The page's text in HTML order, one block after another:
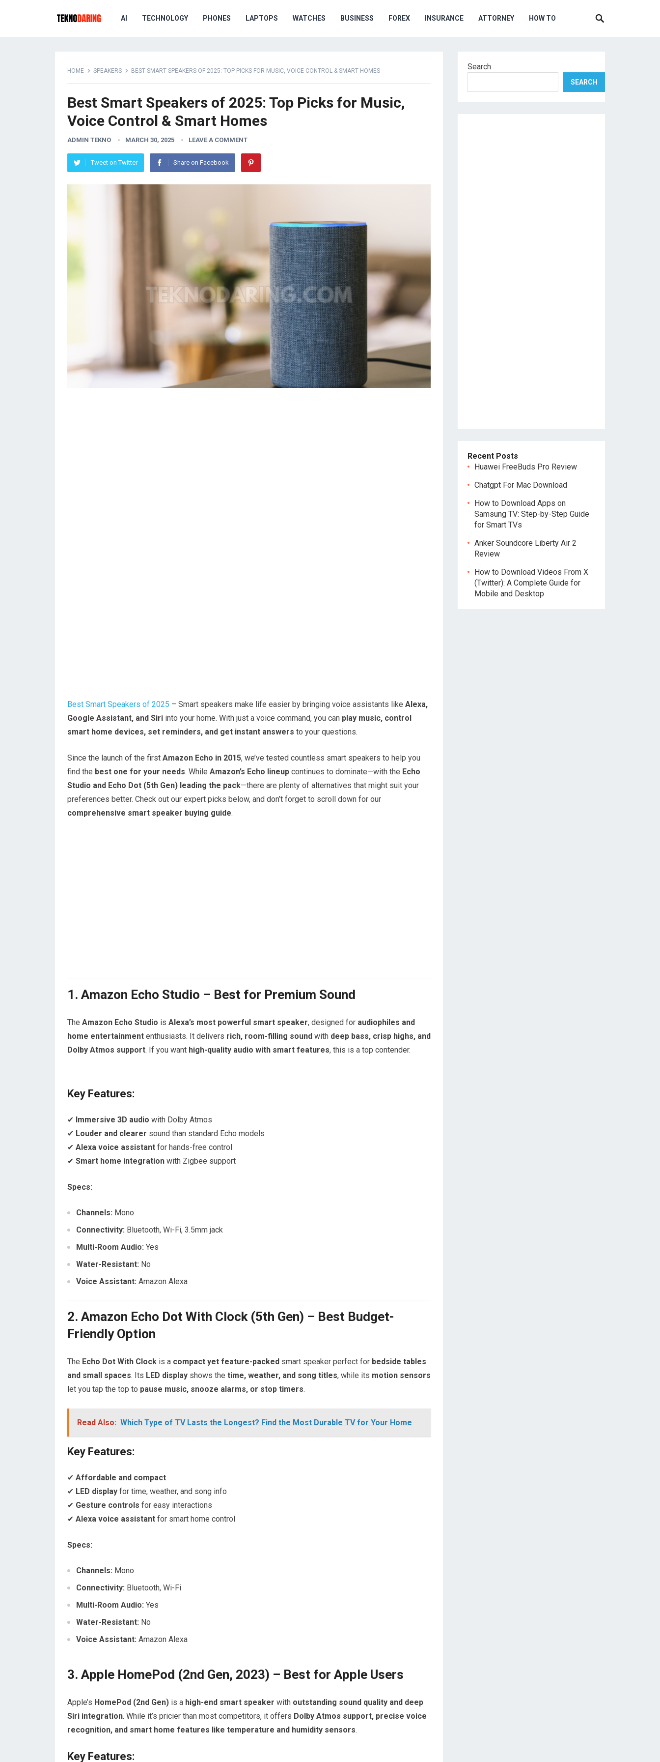
AI TECHNOLOGY PHONES LAPTOPS WATCHES BUSINESS FOREX INSURANCE ATTORNEY HOW TO
HOME SPEAKERS BEST SMART SPEAKERS OF 2025: TOP PICKS FOR MUSIC, VOICE CONTROL & SMART HOMES
Best Smart Speakers of 2025: Top Picks for Music,
Voice Control & Smart Homes
ADMIN TEKNO MARCH 30, 2025 LEAVE A COMMENT
Tweet on Twitter Share on Facebook
Best Smart Speakers of 2025 – Smart speakers make life easier by bringing voice assistants like Alexa,
Google Assistant, and Siri into your home. With just a voice command, you can play music, control
smart home devices, set reminders, and get instant answers to your questions.
Since the launch of the first Amazon Echo in 2015, we’ve tested countless smart speakers to help you
find the best one for your needs. While Amazon’s Echo lineup continues to dominate—with the Echo
Studio and Echo Dot (5th Gen) leading the pack—there are plenty of alternatives that might suit your
preferences better. Check out our expert picks below, and don’t forget to scroll down for our
comprehensive smart speaker buying guide.
1. Amazon Echo Studio – Best for Premium Sound
The Amazon Echo Studio is Alexa’s most powerful smart speaker, designed for audiophiles and
home entertainment enthusiasts. It delivers rich, room-filling sound with deep bass, crisp highs, and
Dolby Atmos support. If you want high-quality audio with smart features, this is a top contender.
Key Features:
✔ Immersive 3D audio with Dolby Atmos
✔ Louder and clearer sound than standard Echo models
✔ Alexa voice assistant for hands-free control
✔ Smart home integration with Zigbee support
Specs:
Channels: Mono
Connectivity: Bluetooth, Wi-Fi, 3.5mm jack
Multi-Room Audio: Yes
Water-Resistant: No
Voice Assistant: Amazon Alexa
2. Amazon Echo Dot With Clock (5th Gen) – Best Budget-
Friendly Option
The Echo Dot With Clock is a compact yet feature-packed smart speaker perfect for bedside tables
and small spaces. Its LED display shows the time, weather, and song titles, while its motion sensors
let you tap the top to pause music, snooze alarms, or stop timers.
Read Also: Which Type of TV Lasts the Longest? Find the Most Durable TV for Your Home
Key Features:
✔ Affordable and compact
✔ LED display for time, weather, and song info
✔ Gesture controls for easy interactions
✔ Alexa voice assistant for smart home control
Specs:
Channels: Mono
Connectivity: Bluetooth, Wi-Fi
Multi-Room Audio: Yes
Water-Resistant: No
Voice Assistant: Amazon Alexa
3. Apple HomePod (2nd Gen, 2023) – Best for Apple Users
Apple’s HomePod (2nd Gen) is a high-end smart speaker with outstanding sound quality and deep
Siri integration. While it’s pricier than most competitors, it offers Dolby Atmos support, precise voice
recognition, and smart home features like temperature and humidity sensors.
Key Features:
Search
SEARCH
Recent Posts
Huawei FreeBuds Pro Review
Chatgpt For Mac Download
How to Download Apps on
Samsung TV: Step-by-Step Guide
for Smart TVs
Anker Soundcore Liberty Air 2
Review
How to Download Videos From X
(Twitter): A Complete Guide for
Mobile and Desktop